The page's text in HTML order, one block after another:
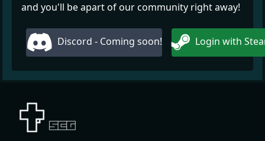
and you'll be apart of our community right away!
Discord - Coming soon! Login with